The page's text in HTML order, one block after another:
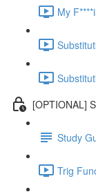
My
[OPTIONAL]
Study
Trig